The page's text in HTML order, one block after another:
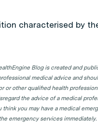
characterised by
Blog is created and
medical advice and
or other qualified health
the advice of a medical
think you may have a medical
emergency services immediately.